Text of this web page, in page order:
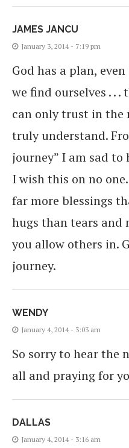
JAMES JANCU
January 3, 2014 - 7:19 pm
God has a plan,
we find ourselves . .
can only trust in the
truly understand.
journey” I am sad to
I wish this on no
far more blessings
hugs than tears and
you allow others in.
journey.
WENDY
January 4, 2014 - 3:03 am
So sorry to hear the
all and praying for
DALLAS
January 4, 2014 - 3:16 am